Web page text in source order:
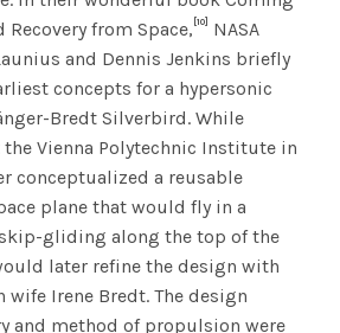
Recovery from Space, [10]
NASA
and Dennis Jenkins briefly
concepts for a hypersonic
Bredt Silverbird. While
Vienna Polytechnic Institute in
conceptualized a reusable
plane that would fly in a
gliding along the top of the
later refine the design with
Irene Bredt. The design
and method of propulsion were